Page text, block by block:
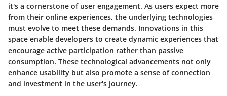
it's a cornerstone of user engagement. As users expect more
from their online experiences, the underlying technologies
must evolve to meet these demands. Innovations in this
space enable developers to create dynamic experiences that
encourage active participation rather than passive
consumption. These technological advancements not only
enhance usability but also promote a sense of connection
and investment in the user's journey.